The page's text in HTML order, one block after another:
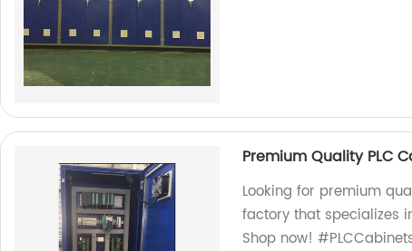
Premium Quality PLC
Looking for premium
factory that specializes
Shop now!